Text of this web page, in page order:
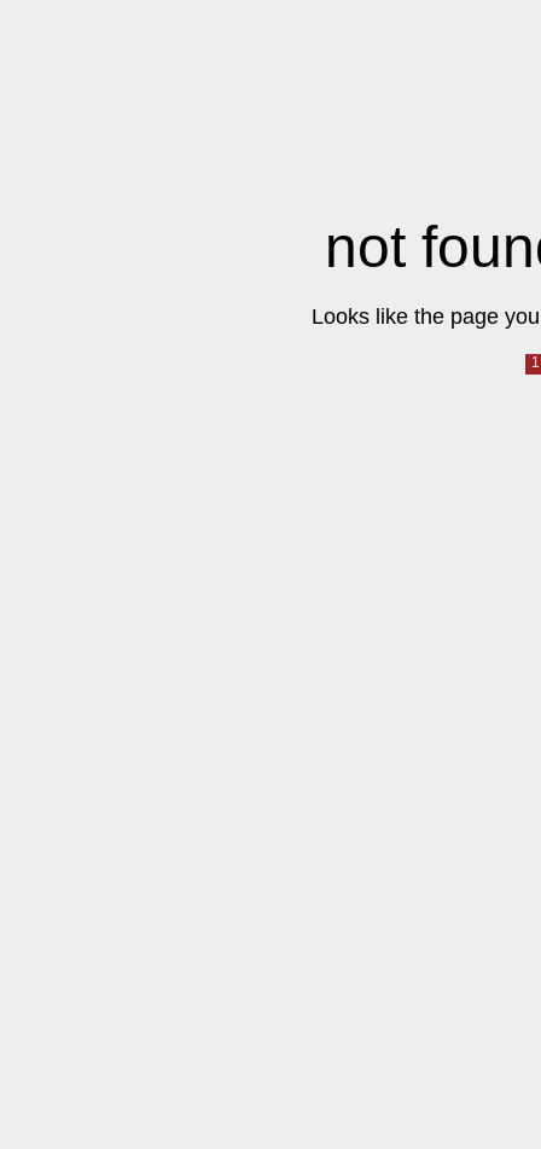
not
Looks like the page